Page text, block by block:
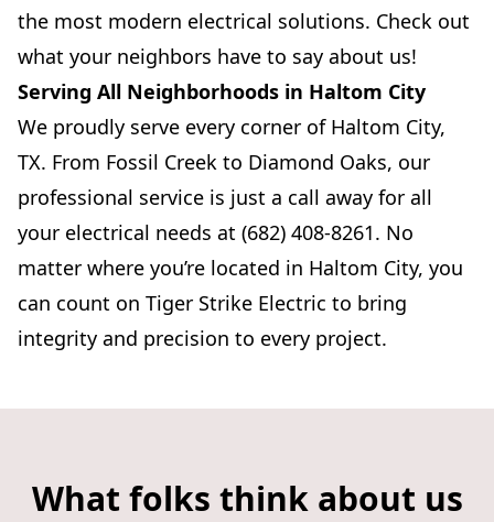
the most modern electrical solutions. Check out
what your neighbors have to say about us!
Serving All Neighborhoods in Haltom City
We proudly serve every corner of Haltom City,
TX. From Fossil Creek to Diamond Oaks, our
professional service is just a call away for all
your electrical needs at (682) 408-8261. No
matter where you’re located in Haltom City, you
can count on Tiger Strike Electric to bring
integrity and precision to every project.
What folks think about us